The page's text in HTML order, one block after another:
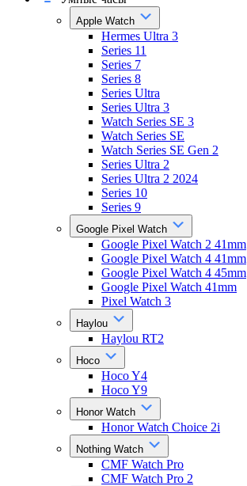
Apple Watch
Hermes Ultra 3
Series 11
Series 7
Series 8
Series Ultra
Series Ultra 3
Watch Series SE 3
Watch Series SE
Watch Series SE Gen 2
Series Ultra 2
Series Ultra 2 2024
Series 10
Series 9
Google Pixel Watch
Google Pixel Watch 2 41mm
Google Pixel Watch 4 41mm
Google Pixel Watch 4 45mm
Google Pixel Watch 41mm
Pixel Watch 3
Haylou
Haylou RT2
Hoco
Hoco Y4
Hoco Y9
Honor Watch
Honor Watch Choice 2i
Nothing Watch
CMF Watch Pro
CMF Watch Pro 2